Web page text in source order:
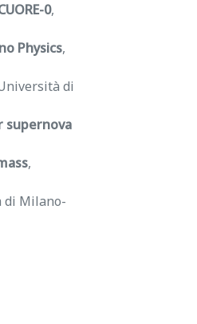
0,
Physics,
di
supernova
,
di Milano-